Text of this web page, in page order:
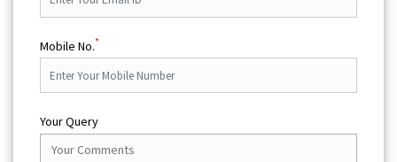
Mobile No.*
Your Query